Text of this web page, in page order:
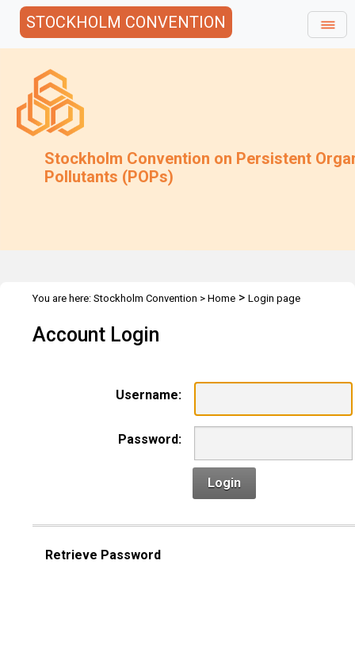
STOCKHOLM CONVENTION
Stockholm Convention on Persistent
Pollutants (POPs)
You are here: Stockholm Convention > Home > Login page
Account Login
Username:
Password:
Login
Retrieve Password